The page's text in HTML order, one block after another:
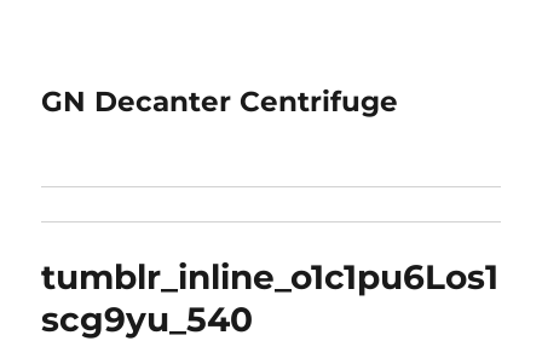
GN Decanter Centrifuge
tumblr_inline_o1c1pu6Los1
scg9yu_540